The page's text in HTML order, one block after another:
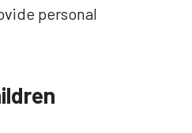
personal